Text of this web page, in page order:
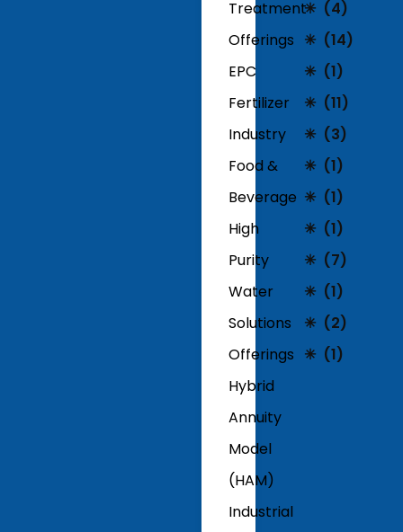
Treatment
Offerings
EPC
Fertilizer
Industry
Food &
Beverage
High
Purity
Water
Solutions
Offerings
Hybrid
Annuity
Model
(HAM)
Industrial
(4)
(14)
(1)
(11)
(3)
(1)
(1)
(1)
(7)
(1)
(2)
(1)